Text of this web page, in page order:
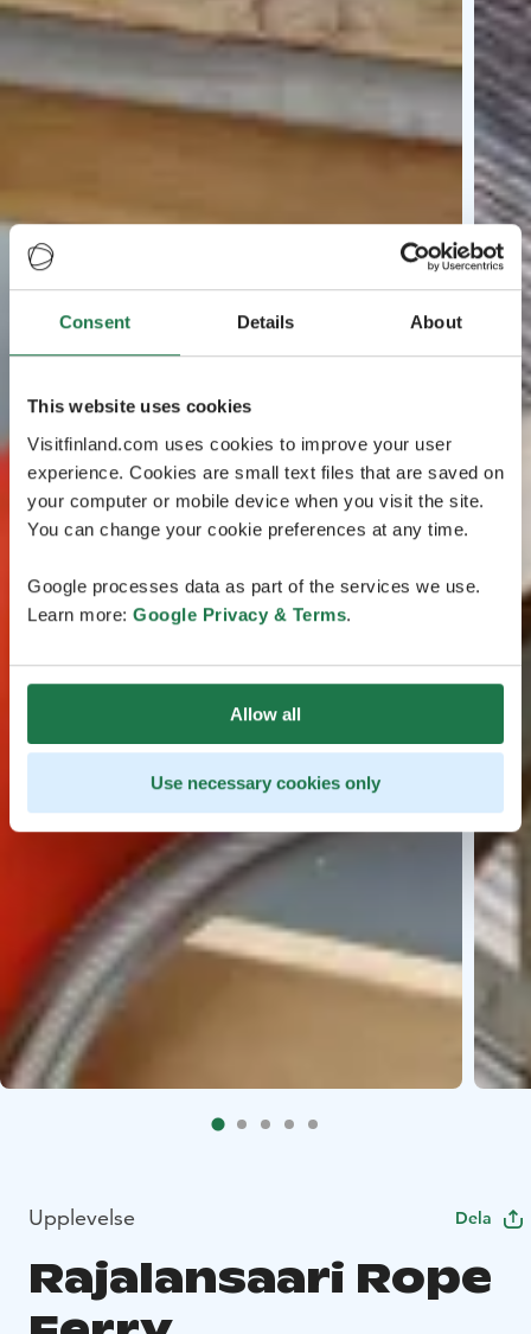
Consent Details About
This website uses cookies
Visitfinland.com uses cookies to improve your user
experience. Cookies are small text files that are saved on
your computer or mobile device when you visit the site.
You can change your cookie preferences at any time.
Google processes data as part of the services we use.
Learn more: Google Privacy & Terms.
Allow all
Use necessary cookies only
Upplevelse Dela
Rajalansaari Rope